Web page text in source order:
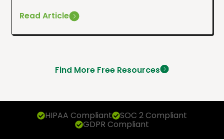
Read Article
Find More Free Resources
HIPAA Compliant SOC 2 Compliant
GDPR Compliant